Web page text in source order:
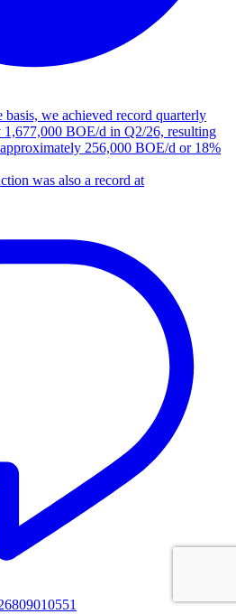
we achieved record quarterly
BOE/d in Q2/26, resulting
256,000 BOE/‍d or 18%
was also a record at